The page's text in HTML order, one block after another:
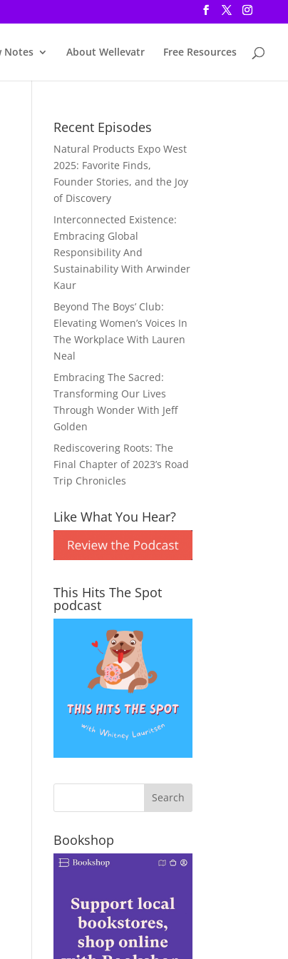
Notes About Wellevatr Free Resources
Recent Episodes
Natural Products Expo West
2025: Favorite Finds,
Founder Stories, and the Joy
of Discovery
Interconnected Existence:
Embracing Global
Responsibility And
Sustainability With Arwinder
Kaur
Beyond The Boys’ Club:
Elevating Women’s Voices In
The Workplace With Lauren
Neal
Embracing The Sacred:
Transforming Our Lives
Through Wonder With Jeff
Golden
Rediscovering Roots: The
Final Chapter of 2023’s Road
Trip Chronicles
Like What You Hear?
This Hits The Spot
podcast
Bookshop